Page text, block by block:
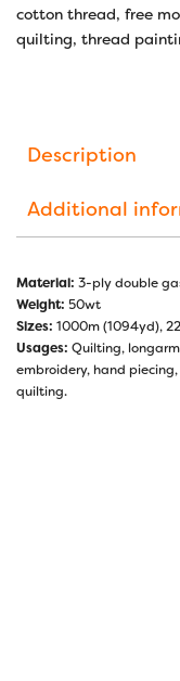
cotton thread, free
quilting, thread
Description
Additional
Material: 3-ply double
Weight: 50wt
Sizes: 1000m (1094yd),
Usages: Quilting,
embroidery, hand
quilting.